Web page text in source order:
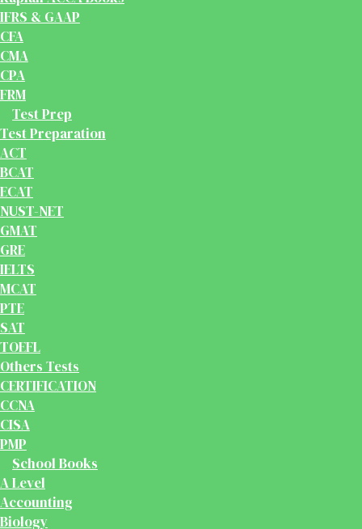
IFRS & GAAP
CFA
CMA
CPA
FRM
Test Prep
Test Preparation
ACT
BCAT
ECAT
NUST-NET
GMAT
GRE
IELTS
MCAT
PTE
SAT
TOEFL
Others Tests
CERTIFICATION
CCNA
CISA
PMP
School Books
A Level
Accounting
Biology